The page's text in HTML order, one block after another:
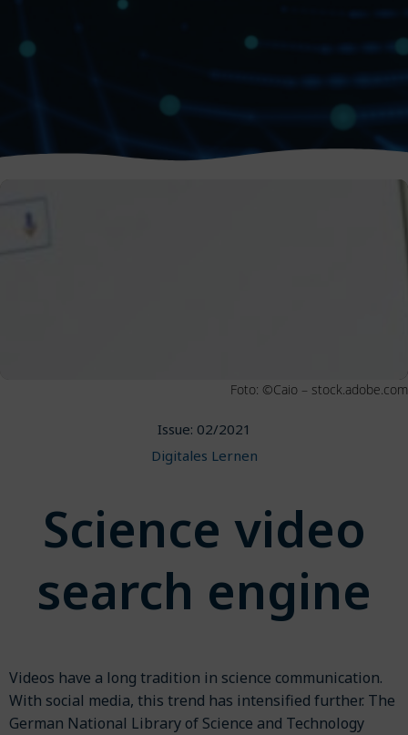
Foto: ©Caio – stock.adobe.com
Issue: 02/2021
Digitales Lernen
Science video
search engine
Videos have a long tradition in science communication.
With social media, this trend has intensified further. The
German National Library of Science and Technology